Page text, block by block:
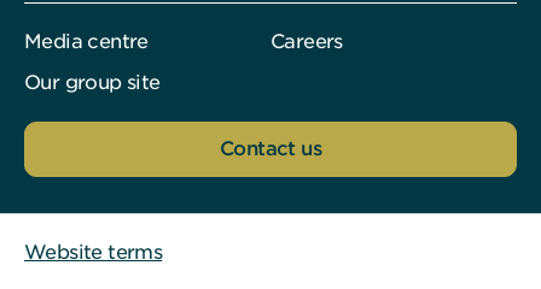
Media centre
Careers
Our group site
Contact us
Website terms